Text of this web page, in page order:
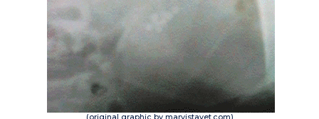
(original graphic by marvistavet.com)